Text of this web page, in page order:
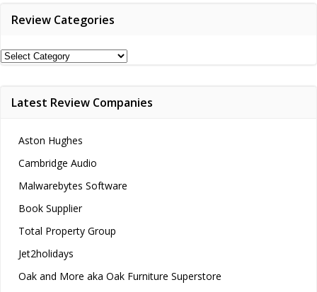
Review Categories
Review
Latest Review Companies
Aston Hughes
Cambridge Audio
Malwarebytes Software
Book Supplier
Total Property Group
Jet2holidays
Oak and More aka Oak Furniture Superstore